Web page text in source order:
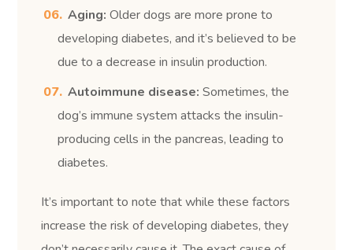
Aging: Older dogs are more prone to
developing diabetes, and it’s believed to be
due to a decrease in insulin production.
Autoimmune disease: Sometimes, the
dog’s immune system attacks the insulin-
producing cells in the pancreas, leading to
diabetes.
It’s important to note that while these factors
increase the risk of developing diabetes, they